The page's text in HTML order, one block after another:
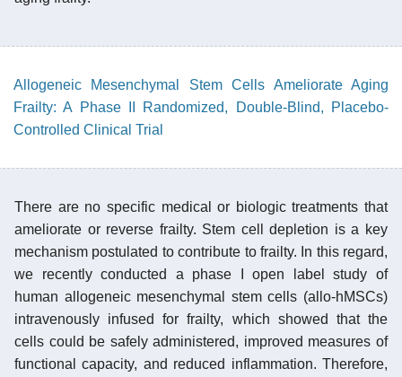
Allogeneic Mesenchymal Stem Cells Ameliorate Aging
Frailty: A Phase II Randomized, Double-Blind, Placebo-
Controlled Clinical Trial
There are no specific medical or biologic treatments that
ameliorate or reverse frailty. Stem cell depletion is a key
mechanism postulated to contribute to frailty. In this regard,
we recently conducted a phase I open label study of
human allogeneic mesenchymal stem cells (allo-hMSCs)
intravenously infused for frailty, which showed that the
cells could be safely administered, improved measures of
functional capacity, and reduced inflammation. Therefore,